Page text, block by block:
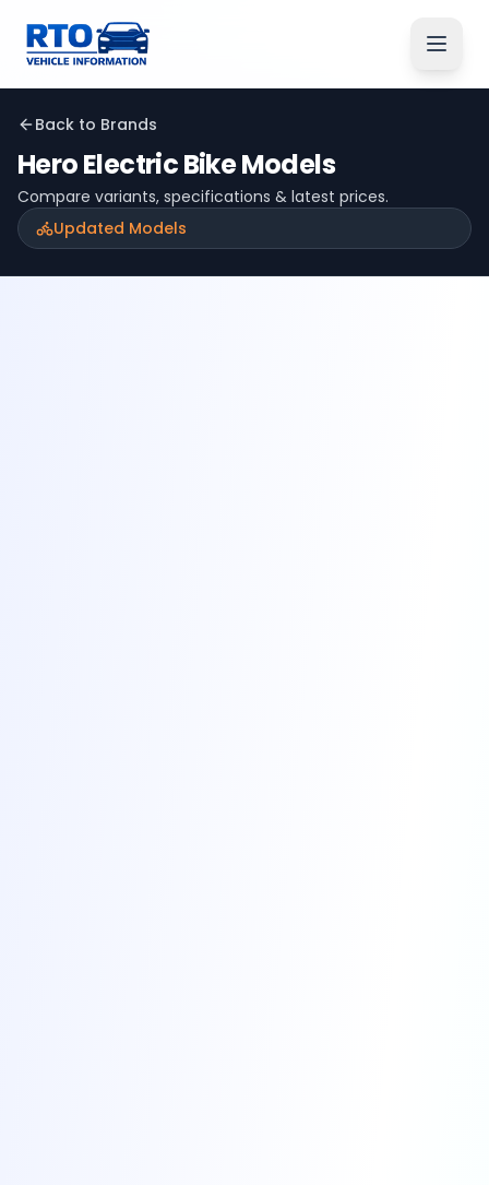
Back to Brands
Hero ElectricBike Models
Compare variants, specifications & latest prices.
Updated Models